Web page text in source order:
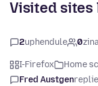
Visited sites
2uphendule 0
I-Firefox Home
Fred Austgen